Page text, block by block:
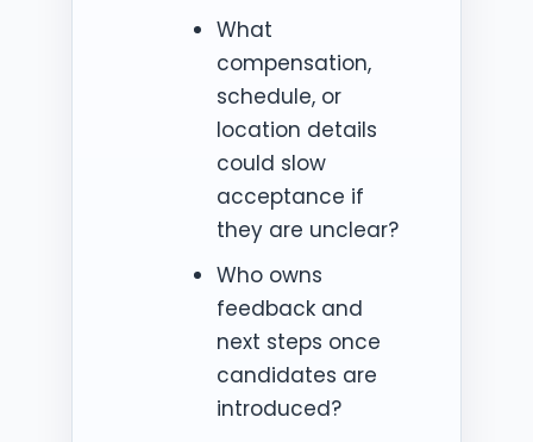
What
compensation,
schedule, or
location details
could slow
acceptance if
they are unclear?
Who owns
feedback and
next steps once
candidates are
introduced?